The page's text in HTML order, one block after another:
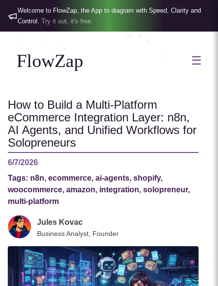
Welcome to FlowZap, the App to diagram with Speed, Clarity and
Control. Try it out, it's free.
FlowZap ☰
How to Build a Multi-Platform
eCommerce Integration Layer: n8n,
AI Agents, and Unified Workflows for
Solopreneurs
6/7/2026
Tags: n8n, ecommerce, ai-agents, shopify,
woocommerce, amazon, integration, solopreneur,
multi-platform
Jules Kovac
Business Analyst, Founder